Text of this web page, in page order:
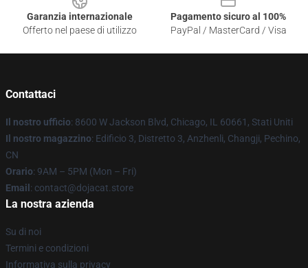
Garanzia internazionale
Offerto nel paese di utilizzo
Pagamento sicuro al 100%
PayPal / MasterCard / Visa
Contattaci
Il nostro ufficio: 8600 W Jackson Blvd, Chicago, IL 60661, Stati Uniti
Il nostro magazzino: Edificio 3, Distretto 3, Anzhenli, Changji, Pechino,
CN
Orario: 9AM – 5PM (Mon – Fri)
Email : contact@dojacat.store
La nostra azienda
Su di noi
Termini e condizioni
Informativa sulla privacy